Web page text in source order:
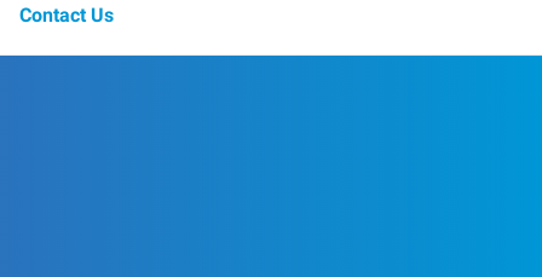
Contact Us